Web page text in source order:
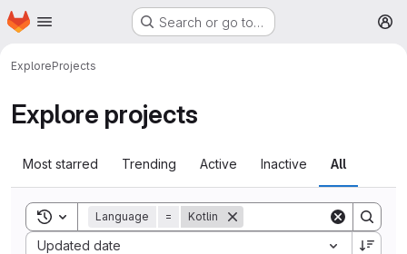
Skip to main content
Homepage Search or go to…
ExploreProjects
Explore projects
Most starred Trending Active Inactive All
Toggle search history
Language = Kotlin
Updated date
Sort by: